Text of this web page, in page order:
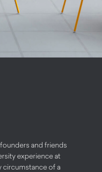
and friends
experience at
circumstance of a